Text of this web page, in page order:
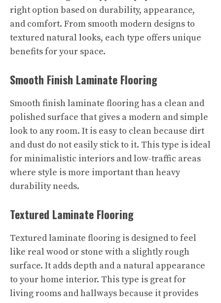
right option based on durability, appearance,
and comfort. From smooth modern designs to
textured natural looks, each type offers unique
benefits for your space.
Smooth Finish Laminate Flooring
Smooth finish laminate flooring has a clean and
polished surface that gives a modern and simple
look to any room. It is easy to clean because dirt
and dust do not easily stick to it. This type is ideal
for minimalistic interiors and low-traffic areas
where style is more important than heavy
durability needs.
Textured Laminate Flooring
Textured laminate flooring is designed to feel
like real wood or stone with a slightly rough
surface. It adds depth and a natural appearance
to your home interior. This type is great for
living rooms and hallways because it provides